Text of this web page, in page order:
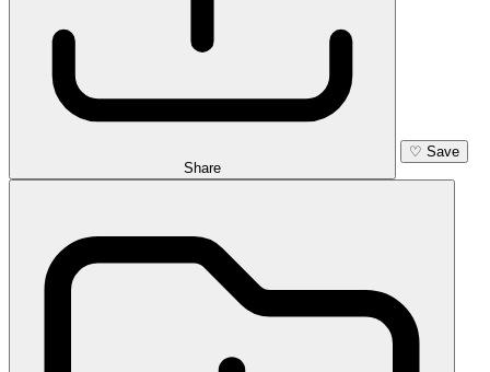
Share
♡ Save